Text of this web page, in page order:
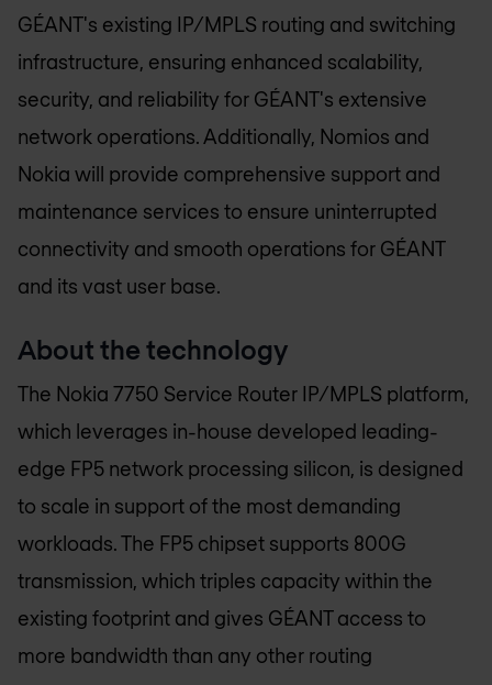
GÉANT's existing IP/MPLS routing and switching
infrastructure, ensuring enhanced scalability,
security, and reliability for GÉANT's extensive
network operations. Additionally, Nomios and
Nokia will provide comprehensive support and
maintenance services to ensure uninterrupted
connectivity and smooth operations for GÉANT
and its vast user base.
About the technology
The Nokia 7750 Service Router IP/MPLS platform,
which leverages in-house developed leading-
edge FP5 network processing silicon, is designed
to scale in support of the most demanding
workloads. The FP5 chipset supports 800G
transmission, which triples capacity within the
existing footprint and gives GÉANT access to
more bandwidth than any other routing